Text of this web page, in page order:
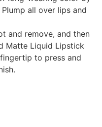
all over lips and
and remove, and then
Matte Liquid Lipstick
to press and